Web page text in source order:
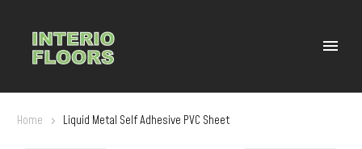
Home Liquid Metal Self Adhesive PVC Sheet